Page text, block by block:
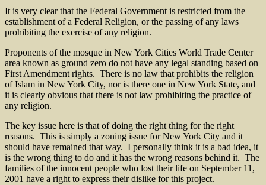
It is very clear that the Federal Government is restricted from the
establishment of a Federal Religion, or the passing of any laws
prohibiting the exercise of any religion.
Proponents of the mosque in New York Cities World Trade Center
area known as ground zero do not have any legal standing based on
First Amendment rights. There is no law that prohibits the religion
of Islam in New York City, nor is there one in New York State, and
it is clearly obvious that there is not law prohibiting the practice of
any religion.
The key issue here is that of doing the right thing for the right
reasons. This is simply a zoning issue for New York City and it
should have remained that way. I personally think it is a bad idea, it
is the wrong thing to do and it has the wrong reasons behind it. The
families of the innocent people who lost their life on September 11,
2001 have a right to express their dislike for this project.